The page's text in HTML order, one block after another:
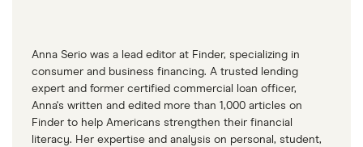
Anna Serio was a lead editor at Finder, specializing in
consumer and business financing. A trusted lending
expert and former certified commercial loan officer,
Anna's written and edited more than 1,000 articles on
Finder to help Americans strengthen their financial
literacy. Her expertise and analysis on personal, student,